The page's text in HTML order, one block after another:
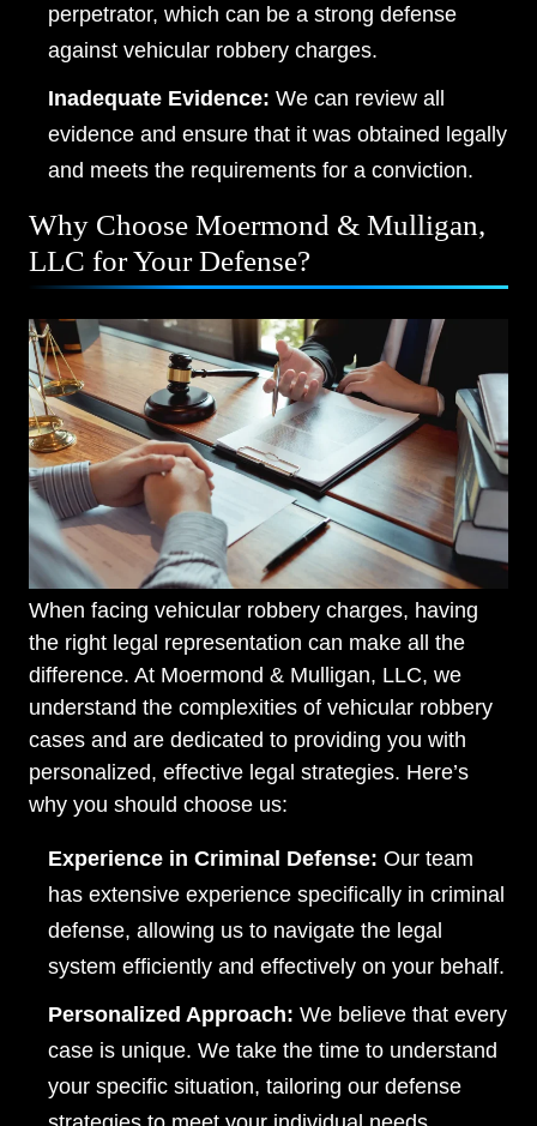
Saturday, Open 24 hours
perpetrator, which can be a strong defense
against vehicular robbery charges.
Inadequate Evidence: We can review all
evidence and ensure that it was obtained legally
and meets the requirements for a conviction.
Why Choose Moermond & Mulligan,
LLC for Your Defense?
When facing vehicular robbery charges, having
the right legal representation can make all the
difference. At Moermond & Mulligan, LLC, we
understand the complexities of vehicular robbery
cases and are dedicated to providing you with
personalized, effective legal strategies. Here’s
why you should choose us:
Experience in Criminal Defense: Our team
has extensive experience specifically in criminal
defense, allowing us to navigate the legal
system efficiently and effectively on your behalf.
Personalized Approach: We believe that every
case is unique. We take the time to understand
your specific situation, tailoring our defense